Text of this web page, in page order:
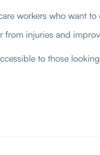
workers who want
from injuries and
to those